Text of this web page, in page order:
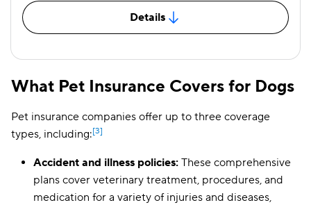
Details
What Pet Insurance Covers for Dogs
Pet insurance companies offer up to three coverage
types, including:[3]
Accident and illness policies: These comprehensive
plans cover veterinary treatment, procedures, and
medication for a variety of injuries and diseases,